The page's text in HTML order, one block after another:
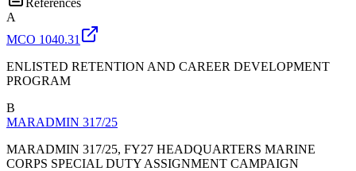
A
MCO 1040.31
ENLISTED RETENTION AND CAREER DEVELOPMENT
PROGRAM
B
MARADMIN 317/25
MARADMIN 317/25, FY27 HEADQUARTERS MARINE
CORPS SPECIAL DUTY ASSIGNMENT CAMPAIGN